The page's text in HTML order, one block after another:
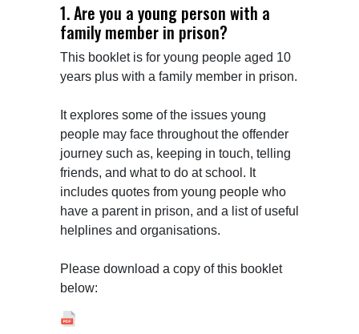
1. Are you a young person with a
family member in prison?
This booklet is for young people aged 10
years plus with a family member in prison.
It explores some of the issues young
people may face throughout the offender
journey such as, keeping in touch, telling
friends, and what to do at school. It
includes quotes from young people who
have a parent in prison, and a list of useful
helplines and organisations.
Please download a copy of this booklet
below: